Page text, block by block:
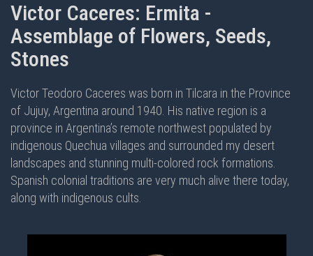
Victor Caceres: Ermita -
Assemblage of Flowers, Seeds,
Stones
Victor Teodoro Caceres was born in Tilcara in the Province
of Jujuy, Argentina around 1940. His native region is a
province in Argentina’s remote northwest populated by
indigenous Quechua villages and surrounded my desert
landscapes and stunning multi-colored rock formations.
Spanish colonial traditions are very much alive there today,
along with indigenous cults.